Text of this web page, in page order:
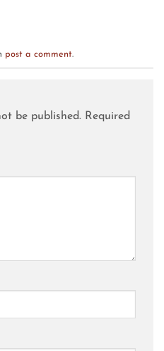
post a comment.
be published. Required